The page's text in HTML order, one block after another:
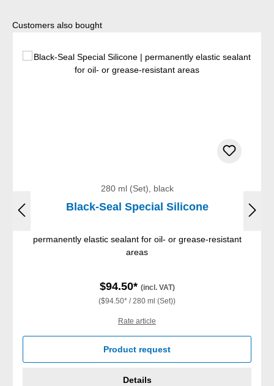
Skip product gallery
Customers also bought
280 ml (Set), black
Black-Seal Special Silicone
permanently elastic sealant for oil- or grease-resistant
areas
$94.50* (incl. VAT)
($94.50* / 280 ml (Set))
Rate article
Product request
Details